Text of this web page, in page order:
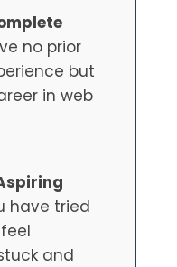
no prior
but
in web
have tried
and